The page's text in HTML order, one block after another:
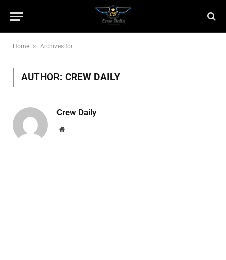
Home » Archives for
AUTHOR: CREW DAILY
Crew Daily
Website